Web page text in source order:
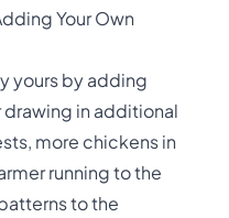
Your Own
yours by adding
in additional
more chickens in
running to the
to the